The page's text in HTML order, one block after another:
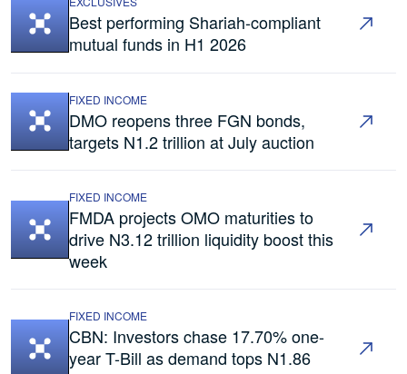
Best performing Shariah-compliant
mutual funds in H1 2026
FIXED INCOME
DMO reopens three FGN bonds,
targets N1.2 trillion at July auction
FIXED INCOME
FMDA projects OMO maturities to
drive N3.12 trillion liquidity boost this
week
FIXED INCOME
CBN: Investors chase 17.70% one-
year T-Bill as demand tops N1.86